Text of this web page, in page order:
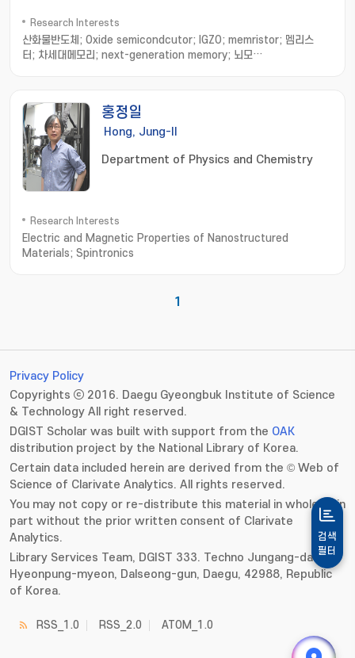
검색
필터
Research Interests
산화물반도체; Oxide semicondcutor; IGZO; memristor; 멤리스
터; 차세대메모리; next-generation memory; 뇌모
열분석; Semiconductor thermal analysis; 미세 발열 측
정; thermal measurement; 인공지능 소자; AI device; 인지연산 소
자 및 시스템; recognition system; transistor analysis
& design; 트랜지스터 분석 및 디자인; 트랜지스터 제작 및 측
정; transistor fabrication and measurement
홍정일
Hong, Jung-Il
Department of Physics and Chemistry
Research Interests
Electric and Magnetic Properties of Nanostructured
Materials; Spintronics
1
Privacy Policy
Copyrights ⓒ 2016. Daegu Gyeongbuk Institute of Science
& Technology All right reserved.
DGIST Scholar was built with support from the OAK
distribution project by the National Library of Korea.
Certain data included herein are derived from the © Web of
Science of Clarivate Analytics. All rights reserved.
You may not copy or re-distribute this material in whole or in
part without the prior written consent of Clarivate
Analytics.
Library Services Team, DGIST 333. Techno Jungang-daero,
Hyeonpung-myeon, Dalseong-gun, Daegu, 42988, Republic
of Korea.
RSS_1.0 RSS_2.0 ATOM_1.0